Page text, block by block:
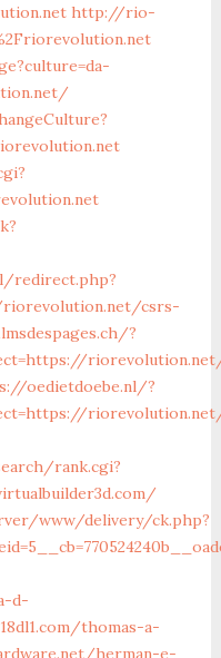
http://rio-
redirect.php?
riorevolution.net/csrs-
?
oedietdoebe.nl/?
rank.cgi?
www/delivery/ck.php?
d-
thomas-a-
herman-e-